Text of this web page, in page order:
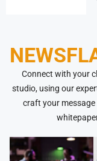
Connect with your
studio, using our
craft your